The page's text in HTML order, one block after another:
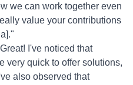
we can work together even
value your contributions
I've noticed that
very quick to offer solutions,
also observed that